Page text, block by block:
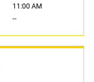
11:00 AM
--